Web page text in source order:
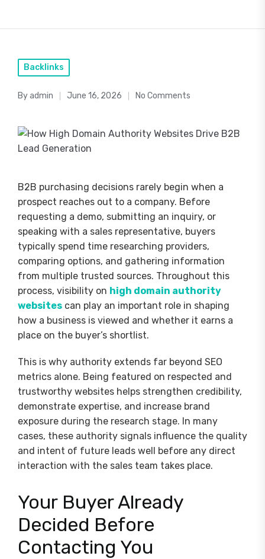
Posted
in
Backlinks
Posted
Byadmin June 16, 2026 No Comments
B2B purchasing decisions rarely begin when a
prospect reaches out to a company. Before
requesting a demo, submitting an inquiry, or
speaking with a sales representative, buyers
typically spend time researching providers,
comparing options, and gathering information
from multiple trusted sources. Throughout this
process, visibility on high domain authority
websites can play an important role in shaping
how a business is viewed and whether it earns a
place on the buyer’s shortlist.
This is why authority extends far beyond SEO
metrics alone. Being featured on respected and
trustworthy websites helps strengthen credibility,
demonstrate expertise, and increase brand
exposure during the research stage. In many
cases, these authority signals influence the quality
and intent of future leads well before any direct
interaction with the sales team takes place.
Your Buyer Already
Decided Before
Contacting You